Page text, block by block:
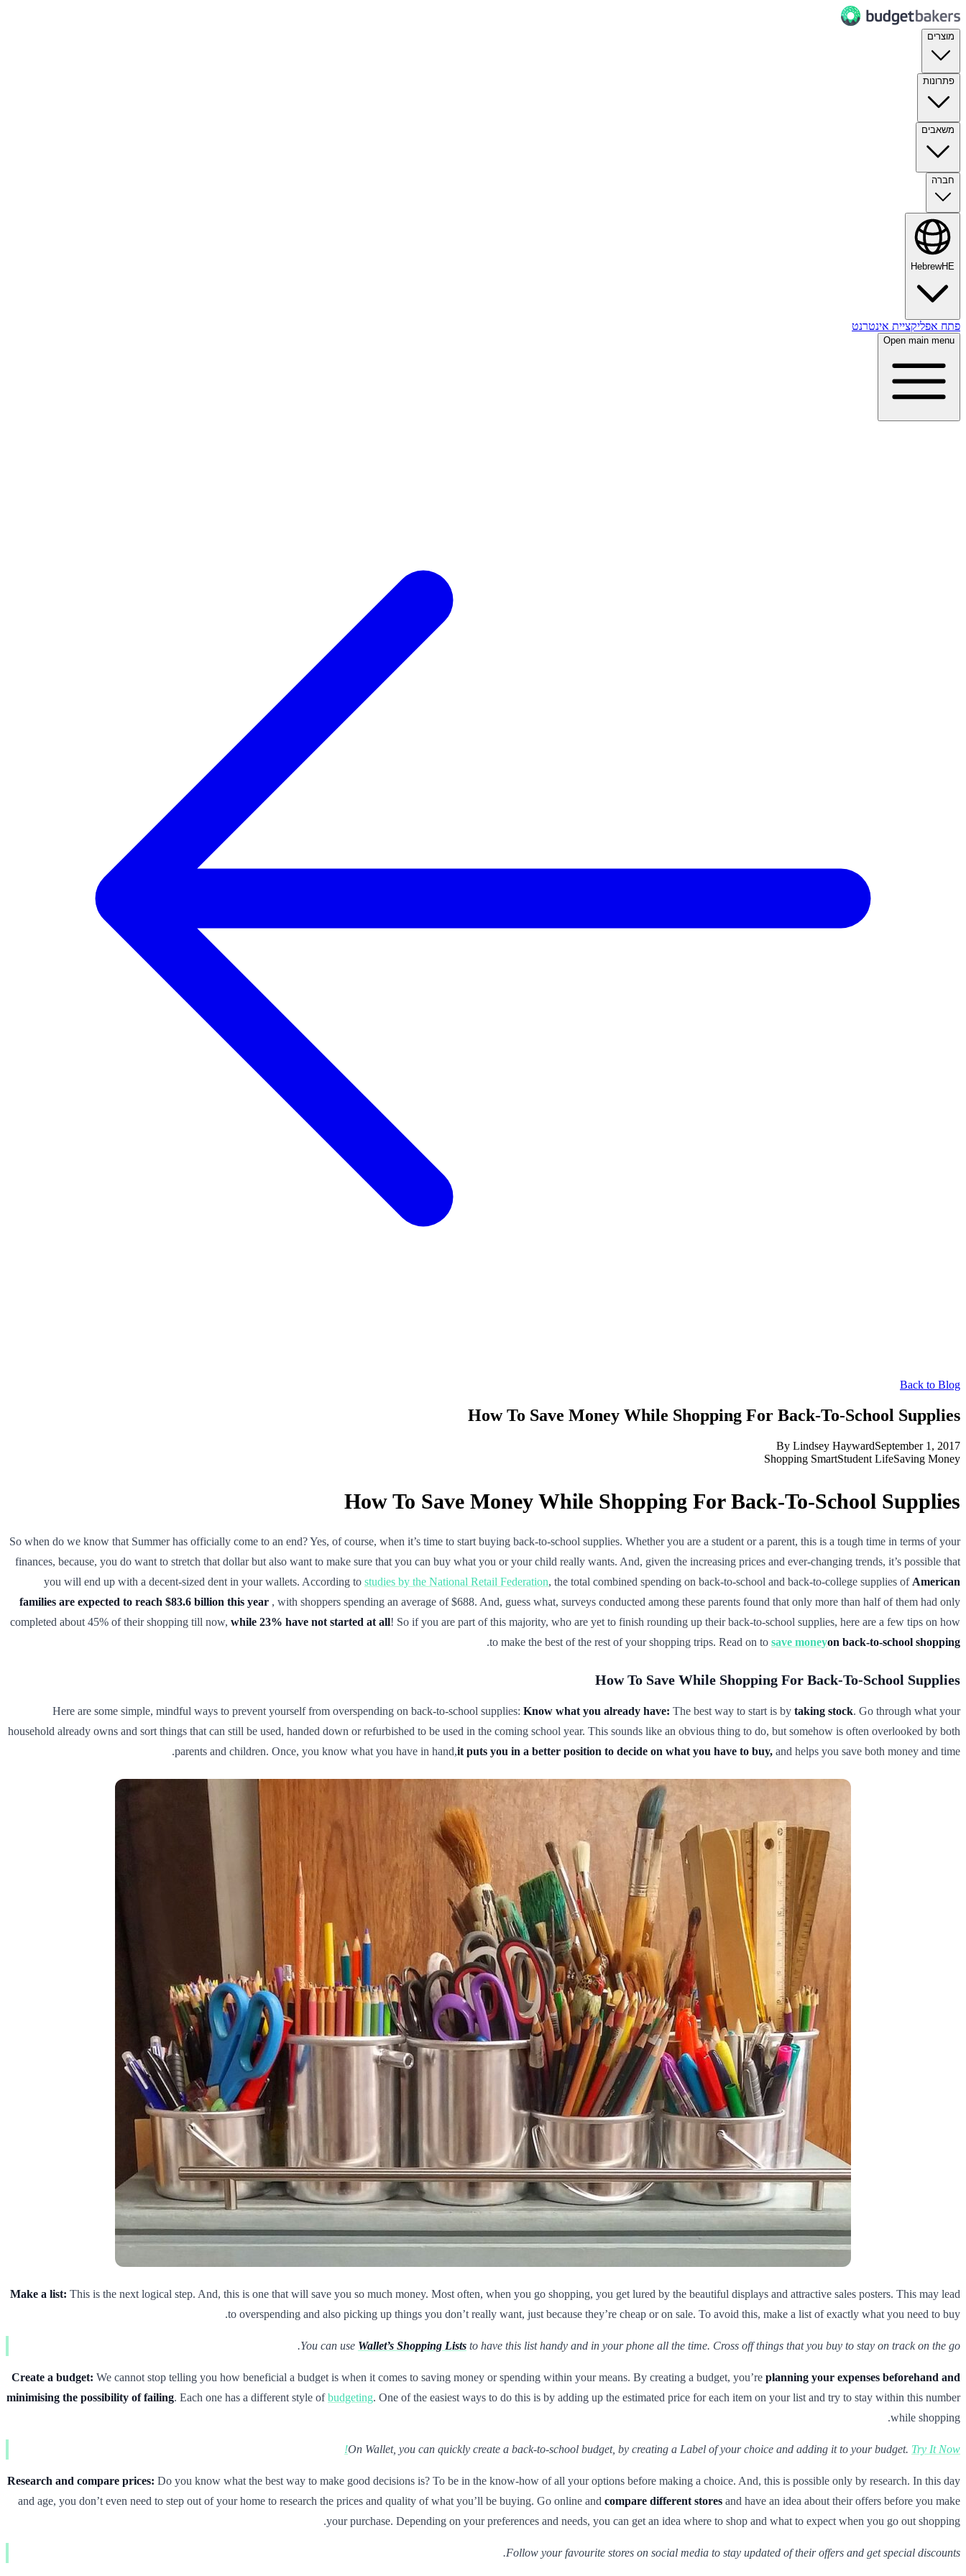
מוצרים
פתרונות
משאבים
חברה
HebrewHE
פתח אפליקציית אינטרנט
Open main menu
Back to Blog
How To Save Money While Shopping For Back-To-School Supplies
By Lindsey HaywardSeptember 1, 2017
Shopping SmartStudent LifeSaving Money
How To Save Money While Shopping For Back-To-School Supplies
So when do we know that Summer has officially come to an end? Yes, of course, when it’s time to start buying back-to-school supplies. Whether you are a student or a parent, this is a tough time in terms of your
finances, because, you do want to stretch that dollar but also want to make sure that you can buy what you or your child really wants. And, given the increasing prices and ever-changing trends, it’s possible that
you will end up with a decent-sized dent in your wallets. According to studies by the National Retail Federation, the total combined spending on back-to-school and back-to-college supplies of American
families are expected to reach $83.6 billion this year , with shoppers spending an average of $688. And, guess what, surveys conducted among these parents found that only more than half of them had only
completed about 45% of their shopping till now, while 23% have not started at all! So if you are part of this majority, who are yet to finish rounding up their back-to-school supplies, here are a few tips on how
to make the best of the rest of your shopping trips. Read on to save moneyon back-to-school shopping
.
How To Save While Shopping For Back-To-School Supplies
Here are some simple, mindful ways to prevent yourself from overspending on back-to-school supplies: Know what you already have: The best way to start is by taking stock. Go through what your
household already owns and sort things that can still be used, handed down or refurbished to be used in the coming school year. This sounds like an obvious thing to do, but somehow is often overlooked by both
parents and children. Once, you know what you have in hand,it puts you in a better position to decide on what you have to buy, and helps you save both money and time.
Make a list: This is the next logical step. And, this is one that will save you so much money. Most often, when you go shopping, you get lured by the beautiful displays and attractive sales posters. This may lead
to overspending and also picking up things you don’t really want, just because they’re cheap or on sale. To avoid this, make a list of exactly what you need to buy.
You can use Wallet’s Shopping Lists to have this list handy and in your phone all the time. Cross off things that you buy to stay on track on the go.
Create a budget: We cannot stop telling you how beneficial a budget is when it comes to saving money or spending within your means. By creating a budget, you’re planning your expenses beforehand and
minimising the possibility of failing. Each one has a different style ofbudgeting. One of the easiest ways to do this is by adding up the estimated price for each item on your list and try to stay within this number
while shopping.
On Wallet, you can quickly create a back-to-school budget, by creating a Label of your choice and adding it to your budget. Try It Now!
Research and compare prices: Do you know what the best way to make good decisions is? To be in the know-how of all your options before making a choice. And, this is possible only by research. In this day
and age, you don’t even need to step out of your home to research the prices and quality of what you’ll be buying. Go online and compare different stores and have an idea about their offers before you make
your purchase. Depending on your preferences and needs, you can get an idea where to shop and what to expect when you go out shopping.
Follow your favourite stores on social media to stay updated of their offers and get special discounts.